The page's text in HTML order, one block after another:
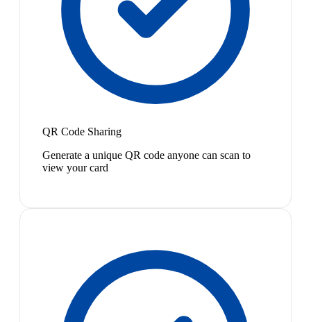
QR Code Sharing
Generate a unique QR code anyone can scan to
view your card